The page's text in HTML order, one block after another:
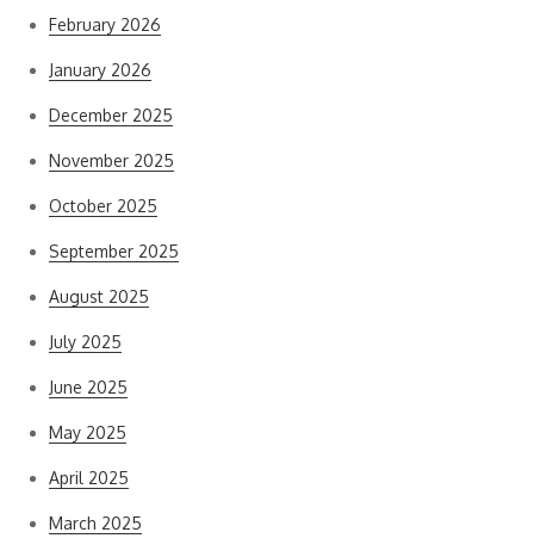
February 2026
January 2026
December 2025
November 2025
October 2025
September 2025
August 2025
July 2025
June 2025
May 2025
April 2025
March 2025